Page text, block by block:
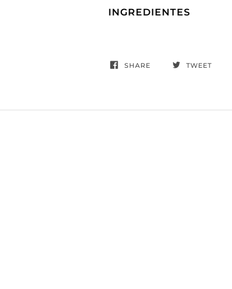
INGREDIENTES
SHARE TWEET